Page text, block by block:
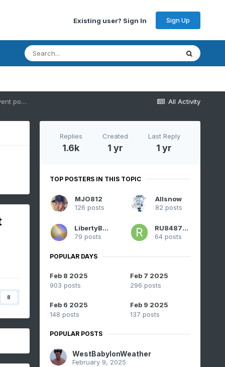
Existing user? Sign In Sign Up
All Activity
Discussion-OBS Weekend Feb 8-9 Another mainly 12 hour snow-ice event possibly changing to rain before ending Sunday. NYC-LI-S of I78 on the edge?
8
Replies
1.6k
Created
1 yr
Last Reply
1 yr
TOP POSTERS IN THIS TOPIC
MJO812
126 posts
Allsnow
82 posts
LibertyBell
79 posts
RU848789
64 posts
POPULAR DAYS
Feb 8 2025
903 posts
Feb 7 2025
296 posts
Feb 6 2025
148 posts
Feb 9 2025
137 posts
POPULAR POSTS
WestBabylonWeather
February 9, 2025